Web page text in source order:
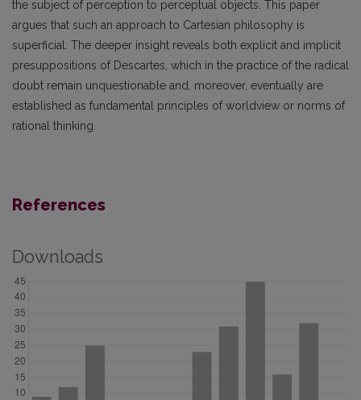
the subject of perception to perceptual objects. This paper
argues that such an approach to Cartesian philosophy is
superficial. The deeper insight reveals both explicit and implicit
presuppositions of Descartes, which in the practice of the radical
doubt remain unquestionable and, moreover, eventually are
established as fundamental principles of worldview or norms of
rational thinking.
References
Downloads